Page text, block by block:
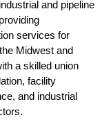
and pipeline
services for
Midwest and
a skilled union
facility
and industrial